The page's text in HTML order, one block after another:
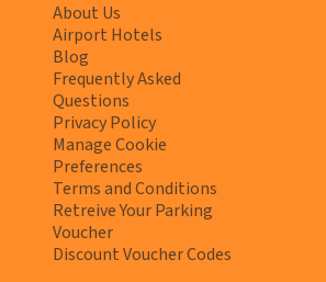
About Us
Airport Hotels
Blog
Frequently Asked
Questions
Privacy Policy
Manage Cookie
Preferences
Terms and Conditions
Retreive Your Parking
Voucher
Discount Voucher Codes